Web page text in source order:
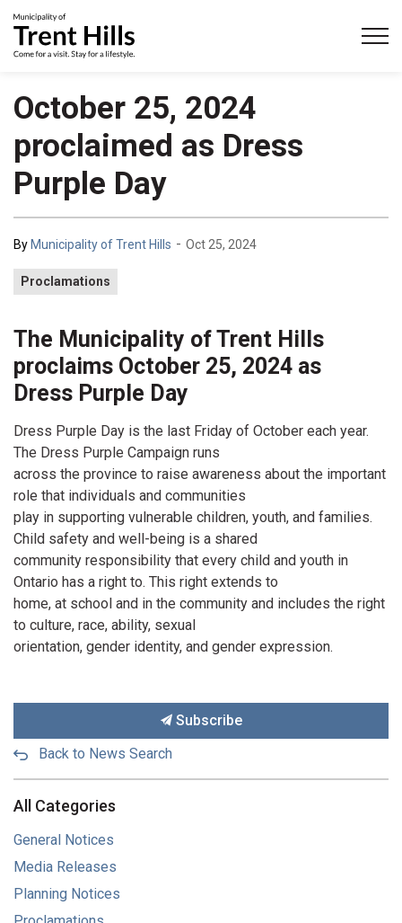
October 25, 2024
proclaimed as Dress
Purple Day
By Municipality of Trent Hills - Oct 25, 2024
Proclamations
The Municipality of Trent Hills
proclaims October 25, 2024 as
Dress Purple Day
Dress Purple Day is the last Friday of October each year.
The Dress Purple Campaign runs
across the province to raise awareness about the important
role that individuals and communities
play in supporting vulnerable children, youth, and families.
Child safety and well-being is a shared
community responsibility that every child and youth in
Ontario has a right to. This right extends to
home, at school and in the community and includes the right
to culture, race, ability, sexual
orientation, gender identity, and gender expression.
Subscribe
Back to News Search
All Categories
General Notices
Media Releases
Planning Notices